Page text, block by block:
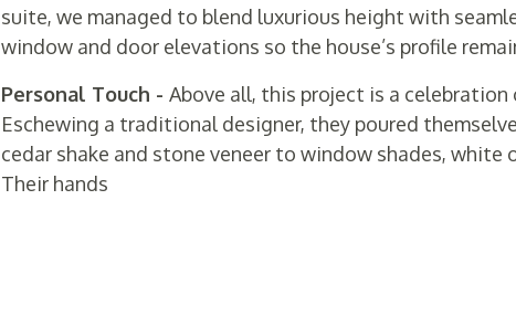
suite, we managed to blend luxurious height with
window and door elevations so the house’s profile
Personal Touch - Above all, this project is a celebration
Eschewing a traditional designer, they poured
cedar shake and stone veneer to window shades, white
Their hands